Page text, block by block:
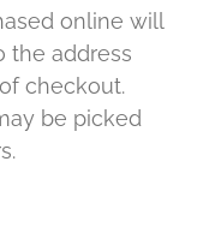
online will
the address
checkout.
be picked